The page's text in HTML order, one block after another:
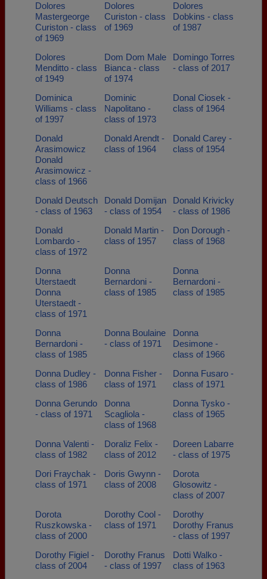
Dolores
Mastergeorge
Curiston - class
of 1969
Dolores
Curiston - class
of 1969
Dolores
Dobkins - class
of 1987
Dolores
Menditto - class
of 1949
Dom Dom Male
Bianca - class
of 1974
Domingo Torres
- class of 2017
Dominica
Williams - class
of 1997
Dominic
Napolitano -
class of 1973
Donal Ciosek -
class of 1964
Donald
Arasimowicz
Donald
Arasimowicz -
class of 1966
Donald Arendt -
class of 1964
Donald Carey -
class of 1954
Donald Deutsch
- class of 1963
Donald Domijan
- class of 1954
Donald Krivicky
- class of 1986
Donald
Lombardo -
class of 1972
Donald Martin -
class of 1957
Don Dorough -
class of 1968
Donna
Uterstaedt
Donna
Uterstaedt -
class of 1971
Donna
Bernardoni -
class of 1985
Donna
Bernardoni -
class of 1985
Donna
Bernardoni -
class of 1985
Donna Boulaine
- class of 1971
Donna
Desimone -
class of 1966
Donna Dudley -
class of 1986
Donna Fisher -
class of 1971
Donna Fusaro -
class of 1971
Donna Gerundo
- class of 1971
Donna
Scagliola -
class of 1968
Donna Tysko -
class of 1965
Donna Valenti -
class of 1982
Doraliz Felix -
class of 2012
Doreen Labarre
- class of 1975
Dori Fraychak -
class of 1971
Doris Gwynn -
class of 2008
Dorota
Glosowitz -
class of 2007
Dorota
Ruszkowska -
class of 2000
Dorothy Cool -
class of 1971
Dorothy
Dorothy Franus
- class of 1997
Dorothy Figiel -
class of 2004
Dorothy Franus
- class of 1997
Dotti Walko -
class of 1963